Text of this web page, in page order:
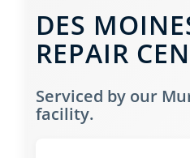
DES
REPAIR
Serviced by our
facility.